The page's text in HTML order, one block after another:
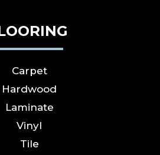
Carpet
Hardwood
Laminate
Vinyl
Tile